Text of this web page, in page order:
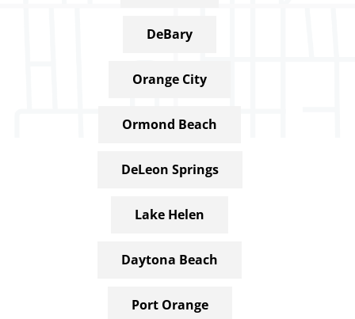
DeBary
Orange City
Ormond Beach
DeLeon Springs
Lake Helen
Daytona Beach
Port Orange